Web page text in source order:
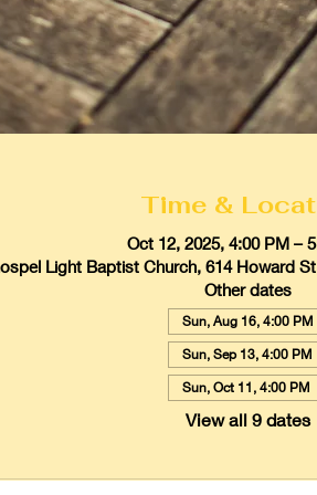
Time &
Oct 12, 2025, 4:00 PM –
Light Baptist Church, 614 Howard
Other dates
Sun, Aug 16, 4:00 PM
Sun, Sep 13, 4:00 PM
Sun, Oct 11, 4:00 PM
View all 9 dates